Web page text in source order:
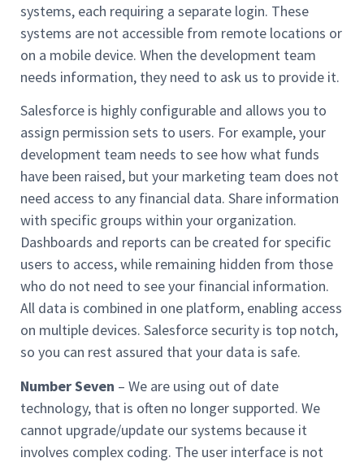
systems, each requiring a separate login. These
systems are not accessible from remote locations or
on a mobile device. When the development team
needs information, they need to ask us to provide it.
Salesforce is highly configurable and allows you to
assign permission sets to users. For example, your
development team needs to see how what funds
have been raised, but your marketing team does not
need access to any financial data. Share information
with specific groups within your organization.
Dashboards and reports can be created for specific
users to access, while remaining hidden from those
who do not need to see your financial information.
All data is combined in one platform, enabling access
on multiple devices. Salesforce security is top notch,
so you can rest assured that your data is safe.
Number Seven – We are using out of date
technology, that is often no longer supported. We
cannot upgrade/update our systems because it
involves complex coding. The user interface is not